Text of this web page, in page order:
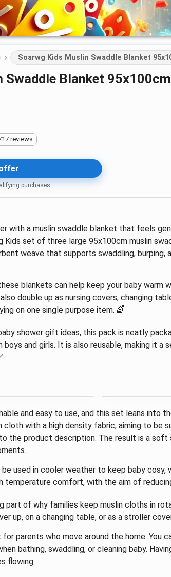
Soarwg Kids Muslin Swaddle Blanket
Swaddle Blanket 95x100cm
reviews
purchases.
with a muslin swaddle blanket that feels
Kids set of three large 95x100cm muslin
weave that supports swaddling, burping,
blankets can help keep your baby warm
double up as nursing covers, changing
on one single purpose item. 🌈
shower gift ideas, this pack is neatly
and girls. It is also reusable, making it a
and easy to use, and this set leans into
cloth with a high density fabric, aiming to be
the product description. The result is a soft
used in cooler weather to keep baby
temperature comfort, with the aim of
part of why families keep muslin cloths in
up, on a changing table, or as a stroller
parents who move around the home. You
bathing, swaddling, or cleaning baby.
flowing.